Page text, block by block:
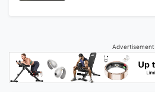
Advertisement